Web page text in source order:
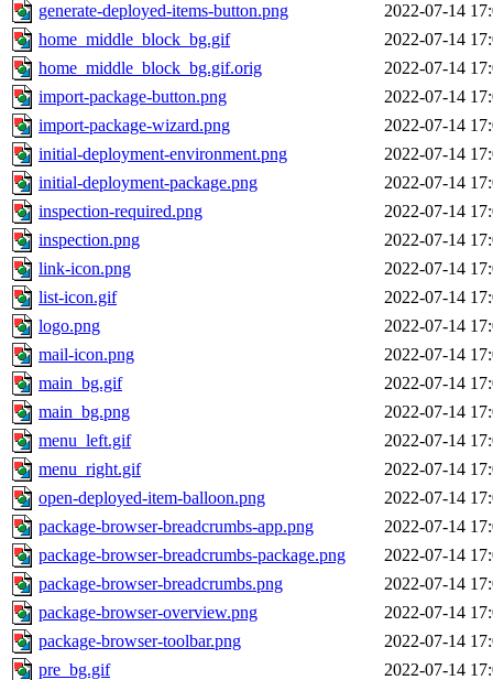
generate-deployed-items-button.png
2022-07-14
home_middle_block_bg.gif
2022-07-14
home_middle_block_bg.gif.orig
2022-07-14
import-package-button.png
2022-07-14
import-package-wizard.png
2022-07-14
initial-deployment-environment.png
2022-07-14
initial-deployment-package.png
2022-07-14
inspection-required.png
2022-07-14
inspection.png
2022-07-14
link-icon.png
2022-07-14
list-icon.gif
2022-07-14
logo.png
2022-07-14
mail-icon.png
2022-07-14
main_bg.gif
2022-07-14
main_bg.png
2022-07-14
menu_left.gif
2022-07-14
menu_right.gif
2022-07-14
open-deployed-item-balloon.png
2022-07-14
package-browser-breadcrumbs-app.png
2022-07-14
package-browser-breadcrumbs-package.png
2022-07-14
package-browser-breadcrumbs.png
2022-07-14
package-browser-overview.png
2022-07-14
package-browser-toolbar.png
2022-07-14
pre_bg.gif
2022-07-14